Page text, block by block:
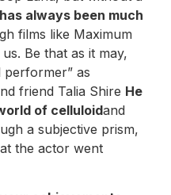
always been much
films like Maximum
Be that as it may,
performer” as
friend Talia Shire He
of celluloidand
a subjective prism,
the actor went